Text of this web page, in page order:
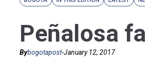
Peñalosa
Bybogotapost-January 12, 2017